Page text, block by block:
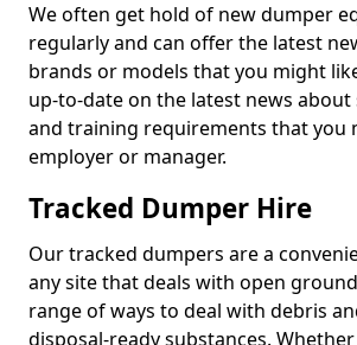
We often get hold of new dumper
regularly and can offer the latest
brands or models that you might
up-to-date on the latest news about
and training requirements that you
employer or manager.
Tracked Dumper Hire
Our tracked dumpers are a
any site that deals with open
range of ways to deal with debris
disposal-ready substances.